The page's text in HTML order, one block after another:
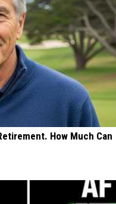
How Much Can